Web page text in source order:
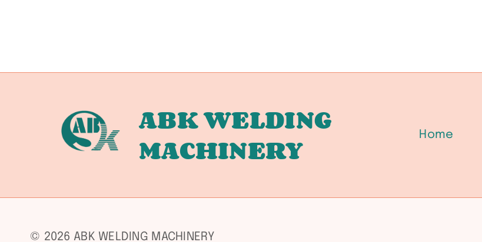
ABK WELDING
MACHINERY
Home
© 2026 ABK WELDING MACHINERY